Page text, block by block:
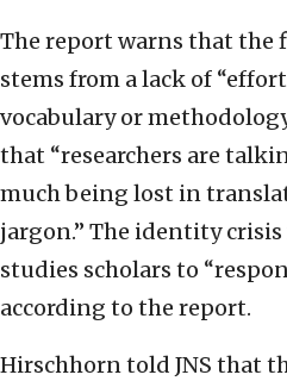
The report warns that the
stems from a lack of
vocabulary or
that “researchers are
much being lost in
jargon.” The identity
studies scholars to
according to the report.
Hirschhorn told JNS that